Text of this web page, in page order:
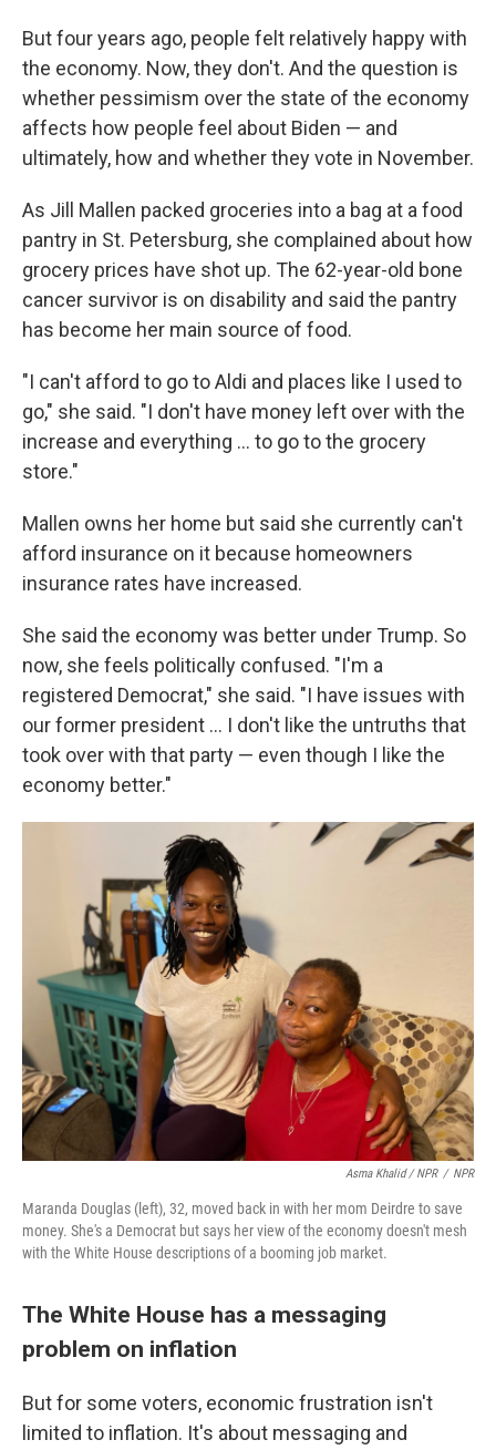
But four years ago, people felt relatively happy with
the economy. Now, they don't. And the question is
whether pessimism over the state of the economy
affects how people feel about Biden — and
ultimately, how and whether they vote in November.
As Jill Mallen packed groceries into a bag at a food
pantry in St. Petersburg, she complained about how
grocery prices have shot up. The 62-year-old bone
cancer survivor is on disability and said the pantry
has become her main source of food.
"I can't afford to go to Aldi and places like I used to
go," she said. "I don't have money left over with the
increase and everything ... to go to the grocery
store."
Mallen owns her home but said she currently can't
afford insurance on it because homeowners
insurance rates have increased.
She said the economy was better under Trump. So
now, she feels politically confused. "I'm a
registered Democrat," she said. "I have issues with
our former president ... I don't like the untruths that
took over with that party — even though I like the
economy better."
Asma Khalid / NPR / NPR
Maranda Douglas (left), 32, moved back in with her mom Deirdre to save
money. She's a Democrat but says her view of the economy doesn't mesh
with the White House descriptions of a booming job market.
The White House has a messaging
problem on inflation
But for some voters, economic frustration isn't
limited to inflation. It's about messaging and